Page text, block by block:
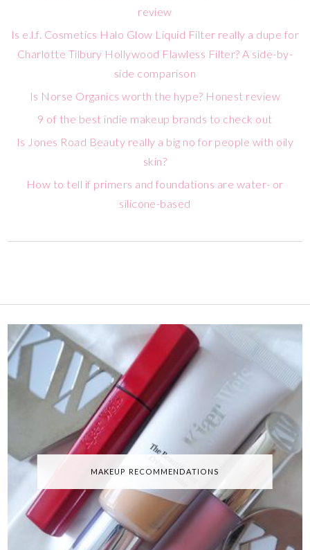
review
Is e.l.f. Cosmetics Halo Glow Liquid Filter really a dupe for
Charlotte Tilbury Hollywood Flawless Filter? A side-by-
side comparison
Is Norse Organics worth the hype? Honest review
9 of the best indie makeup brands to check out
Is Jones Road Beauty really a big no for people with oily
skin?
How to tell if primers and foundations are water- or
silicone-based
MAKEUP RECOMMENDATIONS